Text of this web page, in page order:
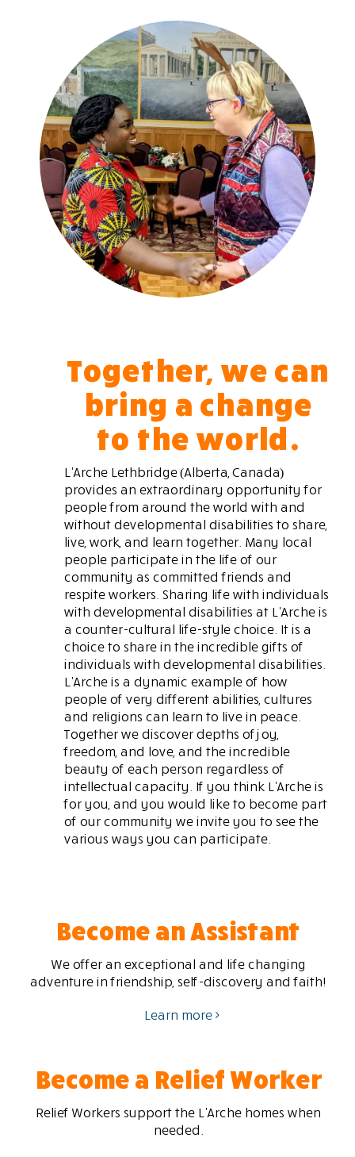
Together, we can
bring a change
to the world.
L’Arche Lethbridge (Alberta, Canada)
provides an extraordinary opportunity for
people from around the world with and
without developmental disabilities to share,
live, work, and learn together. Many local
people participate in the life of our
community as committed friends and
respite workers. Sharing life with individuals
with developmental disabilities at L’Arche is
a counter-cultural life-style choice. It is a
choice to share in the incredible gifts of
individuals with developmental disabilities.
L’Arche is a dynamic example of how
people of very different abilities, cultures
and religions can learn to live in peace.
Together we discover depths of joy,
freedom, and love, and the incredible
beauty of each person regardless of
intellectual capacity. If you think L’Arche is
for you, and you would like to become part
of our community we invite you to see the
various ways you can participate.
Become an Assistant
We offer an exceptional and life changing
adventure in friendship, self-discovery and faith!
Learn more
Become a Relief Worker
Relief Workers support the L’Arche homes when
needed.